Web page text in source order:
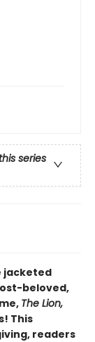
series
jacketed
beloved,
The Lion,
This
readers